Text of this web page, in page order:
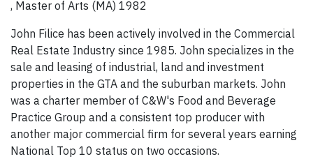
, Master of Arts (MA) 1982
John Filice has been actively involved in the Commercial
Real Estate Industry since 1985. John specializes in the
sale and leasing of industrial, land and investment
properties in the GTA and the suburban markets. John
was a charter member of C&W's Food and Beverage
Practice Group and a consistent top producer with
another major commercial firm for several years earning
National Top 10 status on two occasions.